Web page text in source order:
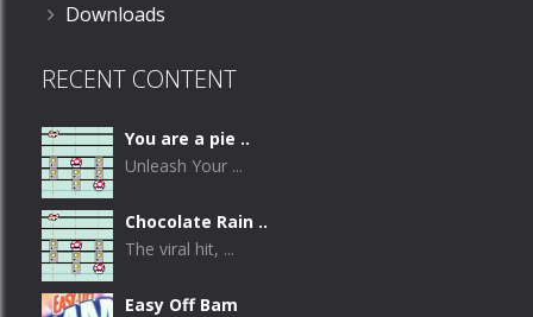
Downloads
RECENT CONTENT
You are a pie ..
Unleash Your ...
Chocolate Rain ..
The viral hit, ...
Easy Off Bam